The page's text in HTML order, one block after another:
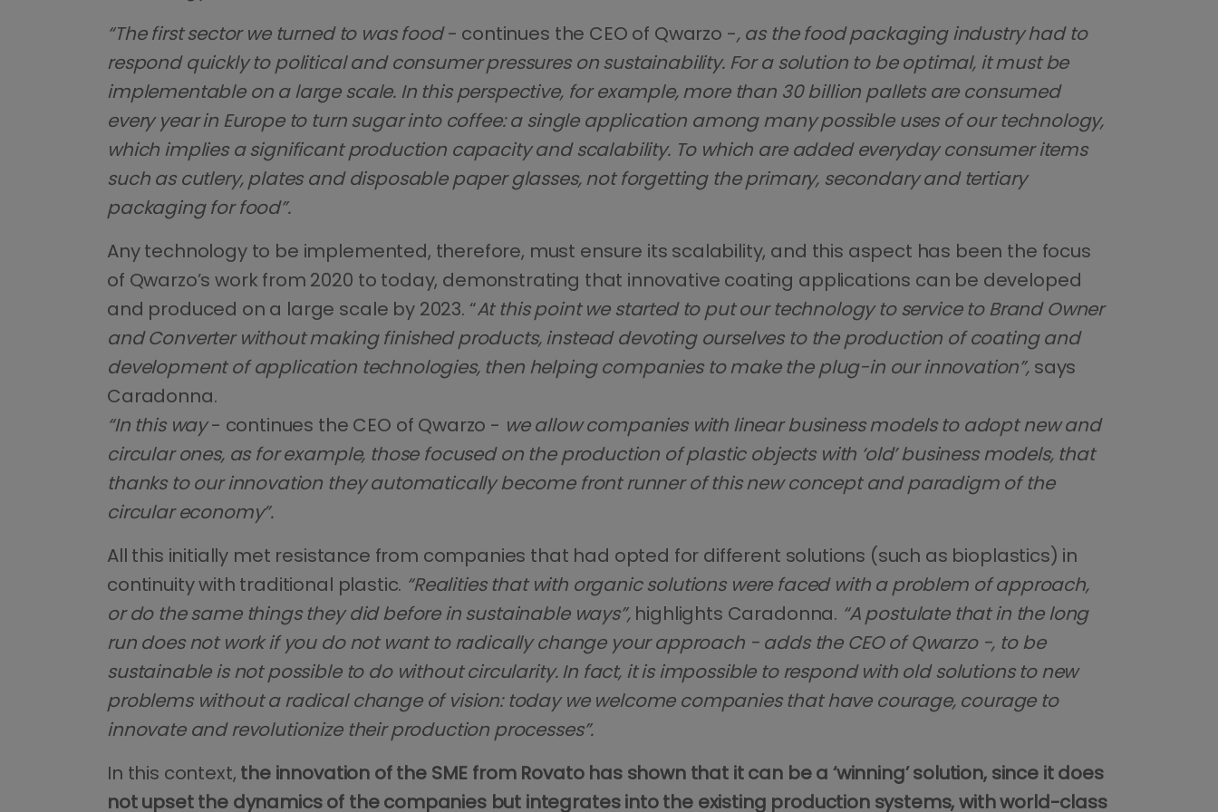
“The first sector we turned to was food- continues the CEO of Qwarzo -, as the food packaging industry had to
respond quickly to political and consumer pressures on sustainability. For a solution to be optimal, it must be
implementable on a large scale. In this perspective, for example, more than 30 billion pallets are consumed
every year in Europe to turn sugar into coffee: a single application among many possible uses of our technology,
which implies a significant production capacity and scalability. To which are added everyday consumer items
such as cutlery, plates and disposable paper glasses, not forgetting the primary, secondary and tertiary
packaging for food”.
Any technology to be implemented, therefore, must ensure its scalability, and this aspect has been the focus
of Qwarzo’s work from 2020 to today, demonstrating that innovative coating applications can be developed
and produced on a large scale by 2023. “At this point we started to put our technology to service to Brand Owner
and Converter without making finished products, instead devoting ourselves to the production of coating and
development of application technologies, then helping companies to make the plug-in our innovation”, says
Caradonna.
“In this way- continues the CEO of Qwarzo - we allow companies with linear business models to adopt new and
circular ones, as for example, those focused on the production of plastic objects with ‘old’ business models, that
thanks to our innovation they automatically become front runner of this new concept and paradigm of the
circular economy”.
All this initially met resistance from companies that had opted for different solutions (such as bioplastics) in
continuity with traditional plastic. “Realities that with organic solutions were faced with a problem of approach,
or do the same things they did before in sustainable ways”, highlights Caradonna. “A postulate that in the long
run does not work if you do not want to radically change your approach - adds the CEO of Qwarzo -, to be
sustainable is not possible to do without circularity. In fact, it is impossible to respond with old solutions to new
problems without a radical change of vision: today we welcome companies that have courage, courage to
innovate and revolutionize their production processes”.
In this context, the innovation of the SME from Rovato has shown that it can be a ‘winning’ solution, since it does
not upset the dynamics of the companies but integrates into the existing production systems, with world-class